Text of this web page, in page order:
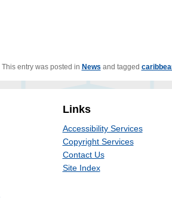
This entry was posted in News and tagged
Links
Accessibility Services
Copyright Services
Contact Us
Site Index